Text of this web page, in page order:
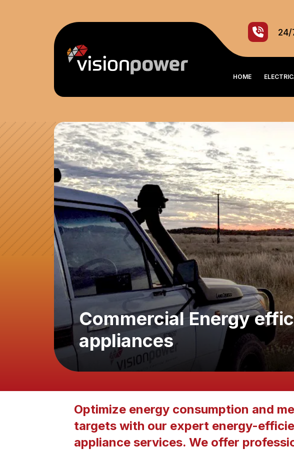
24/
HOME
Commercial Energy
appliances
Optimize energy consumption and
targets with our expert energy-
appliance services. We offer